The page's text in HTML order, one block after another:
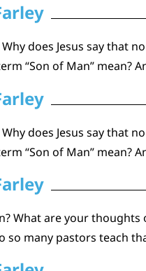
does Jesus say that
“Son of Man” mean?
does Jesus say that
“Son of Man” mean?
What are your
many pastors teach